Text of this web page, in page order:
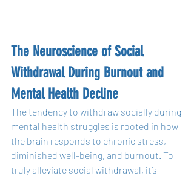
The Neuroscience of Social
Withdrawal During Burnout and
Mental Health Decline
The tendency to withdraw socially during
mental health struggles is rooted in how
the brain responds to chronic stress,
diminished well-being, and burnout. To
truly alleviate social withdrawal, it’s